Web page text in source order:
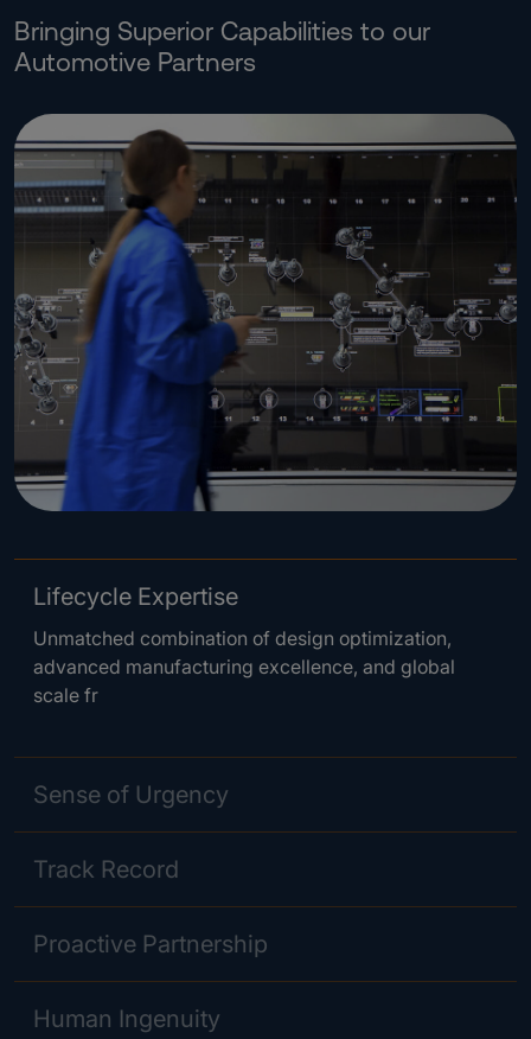
Bringing Superior Capabilities to our
Automotive Partners
Lifecycle Expertise
Unmatched combination of design optimization,
advanced manufacturing excellence, and global
scale fr
Sense of Urgency
Track Record
Proactive Partnership
Human Ingenuity